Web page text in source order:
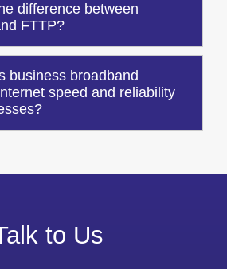
difference between
FTTP?
business broadband
speed and reliability
to Us